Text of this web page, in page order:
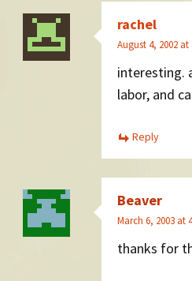
rachel
August 4, 2002 at
interesting.
labor, and
Reply
Beaver
March 6, 2003 at
thanks for